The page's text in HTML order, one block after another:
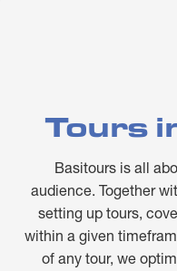
Tours
Basitours is all
audience. Together
setting up tours,
within a given
of any tour, we